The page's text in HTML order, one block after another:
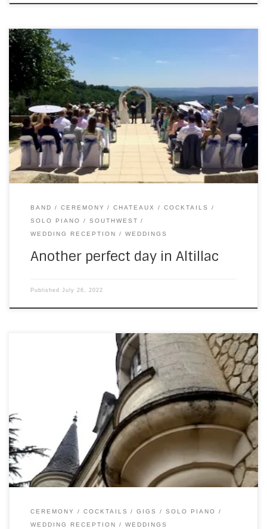
On Saturday, I went east for a wedding at Chateau du
Doux. I’m now setting up a bit earlier than I did at the start of
the season, which gives me a bit more time to socialise
and settle in. It also means, even when I’m not scheduled
to play, […]
BAND CEREMONY CHATEAUX
COCKTAILS
SOLO PIANO
SOUTHWEST
WEDDING RECEPTION
WEDDINGS
Another perfect day in Altillac
Published July 26, 2022
On Sunday, I drove through the rain (again – which wasn’t
falling only on the plain) to Chateau de la Couronne. Matt
and Emma (my first Olympian bride!) had waited so long
for this day that they were joined by their new baby! And
Reggie, the most well-behaved (and photogenic) […]
CEREMONY COCKTAILS GIGS
SOLO PIANO
WEDDING RECEPTION
WEDDINGS